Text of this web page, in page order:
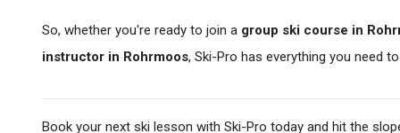
So, whether you're ready to join a group ski course in
instructor in Rohrmoos, Ski-Pro has everything you need
Book your next ski lesson with Ski-Pro today and hit the